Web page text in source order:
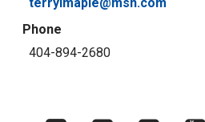
Phone
404-894-2680